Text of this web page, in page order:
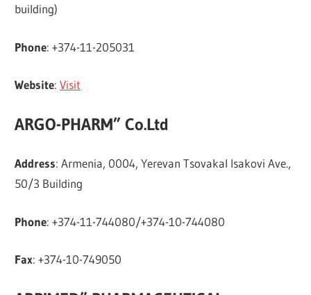
building)
Phone: +374-11-205031
Website:Visit
ARGO-PHARM” Co.Ltd
Address: Armenia, 0004, Yerevan Tsovakal Isakovi Ave.,
50/3 Building
Phone: +374-11-744080/+374-10-744080
Fax: +374-10-749050